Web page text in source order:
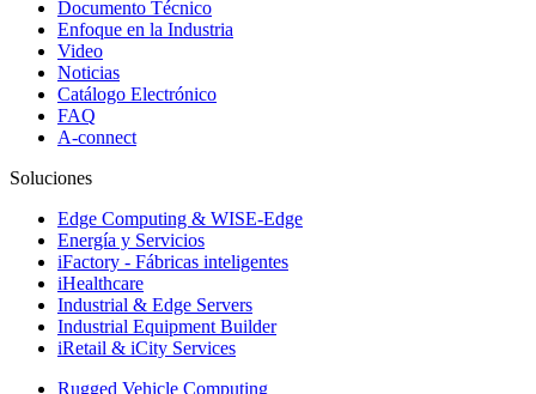
Documento Técnico
Enfoque en la Industria
Video
Noticias
Catálogo Electrónico
FAQ
A-connect
Soluciones
Edge Computing & WISE-Edge
Energía y Servicios
iFactory - Fábricas inteligentes
iHealthcare
Industrial & Edge Servers
Industrial Equipment Builder
iRetail & iCity Services
Rugged Vehicle Computing